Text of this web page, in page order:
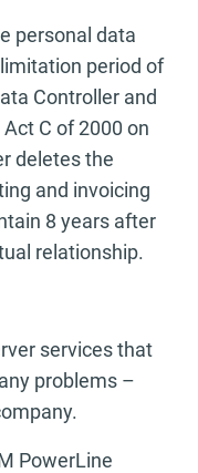
personal data
period of
Controller and
C of 2000 on
deletes the
and invoicing
8 years after
relationship.
services that
problems –
PowerLine